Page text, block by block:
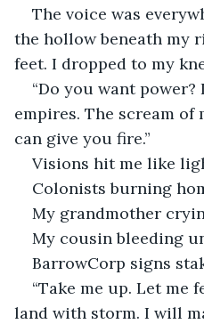
The voice was
the hollow beneath my
feet. I dropped to my
“Do you want
empires. The scream of
can give you fire.”
Visions hit me like
Colonists burning
My grandmother
My cousin bleeding
BarrowCorp signs
“Take me up. Let me
land with storm. I will